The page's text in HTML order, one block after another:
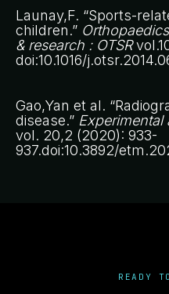
Launay,F. “Sports-
children.”
& research : OTSR
doi:10.1016/
Gao,Yan et al.
disease.” Experimental
vol. 20,2 (2020): 933-
937.doi:10.3892/
READY